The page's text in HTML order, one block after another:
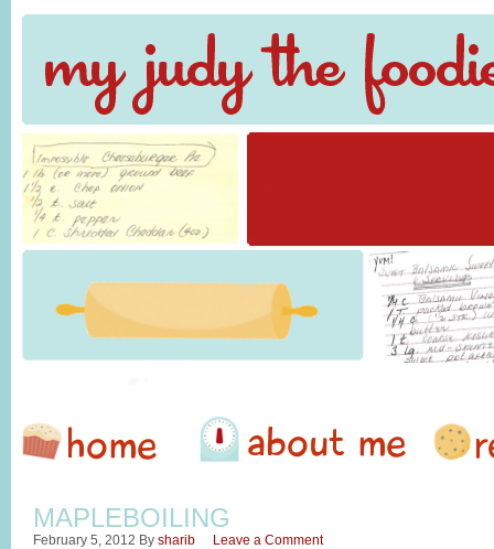
MAPLEBOILING
February 5, 2012 By sharib Leave a Comment